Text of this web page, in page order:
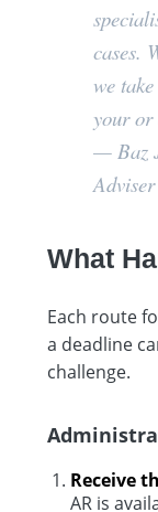
cases.
we
your or
— Baz
What
Each route
a deadline
challenge.
Receive
AR is